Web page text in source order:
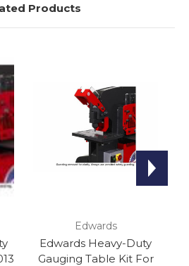
Products
Edwards
Edwards Heavy-Duty
Gauging Table Kit For